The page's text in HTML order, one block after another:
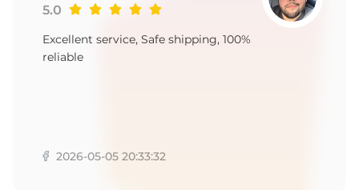
5.0
Excellent service, Safe shipping, 100%
reliable
2026-05-05 20:33:32